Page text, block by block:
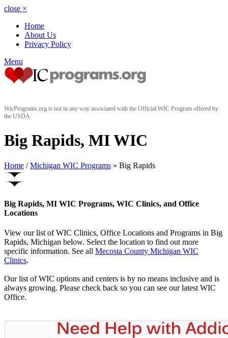
close ×
Home
About Us
Privacy Policy
Menu
WicPrograms.org is not in any way associated with the Official WIC Program offered by
the USDA
Big Rapids, MI WIC
Home / Michigan WIC Programs » Big Rapids
Big Rapids, MI WIC Programs, WIC Clinics, and Office
Locations
View our list of WIC Clinics, Office Locations and Programs in Big
Rapids, Michigan below. Select the location to find out more
specific information. See all Mecosta County Michigan WIC
Clinics.
Our list of WIC options and centers is by no means inclusive and is
always growing. Please check back so you can see our latest WIC
Office.